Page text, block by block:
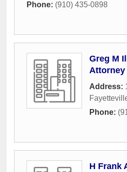
Phone: (910) 435-0898
Greg M
Attorney
Address:
Phone:
H Frank